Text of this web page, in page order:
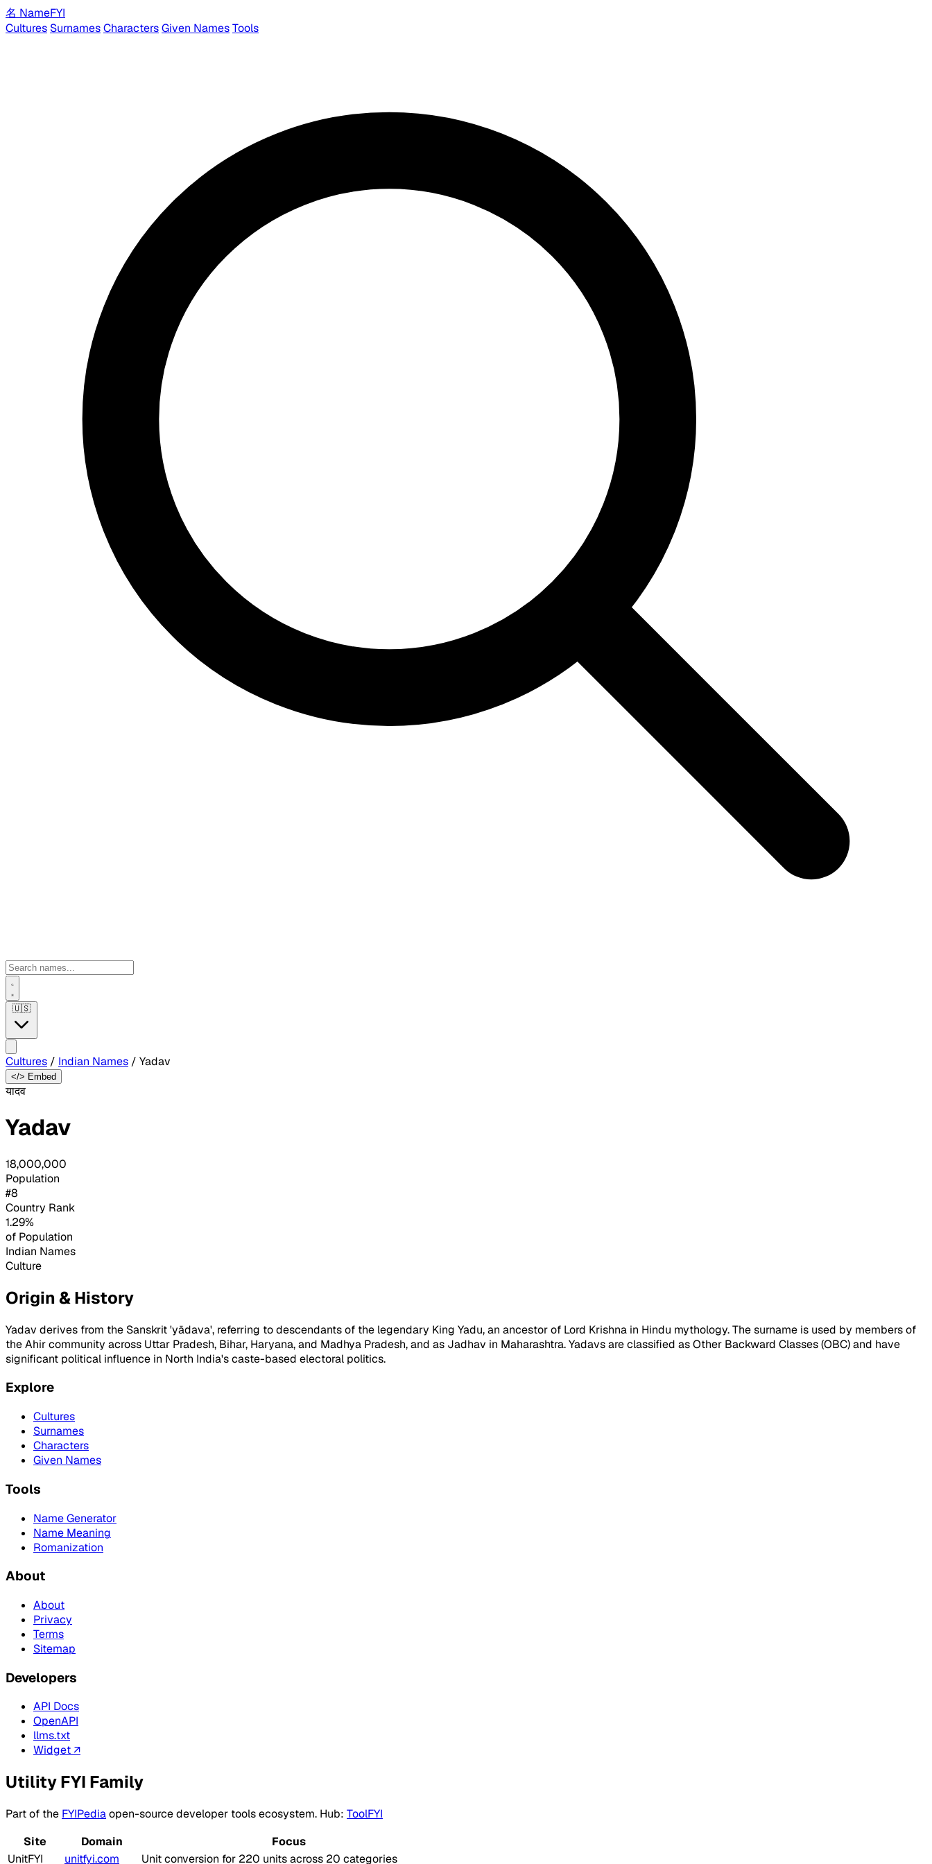
名 NameFYI
Cultures SurnamesCharactersGiven NamesTools
🇺🇸
Cultures / Indian Names / Yadav
</> Embed
यादव
Yadav
18,000,000
Population
#8
Country Rank
1.29%
of Population
Indian Names
Culture
Origin & History
Yadav derives from the Sanskrit 'yādava', referring to descendants of the legendary King Yadu, an ancestor of Lord Krishna in Hindu mythology. The surname is used by members of
the Ahir community across Uttar Pradesh, Bihar, Haryana, and Madhya Pradesh, and as Jadhav in Maharashtra. Yadavs are classified as Other Backward Classes (OBC) and have
significant political influence in North India's caste-based electoral politics.
Explore
Cultures
Surnames
Characters
Given Names
Tools
Name Generator
Name Meaning
Romanization
About
About
Privacy
Terms
Sitemap
Developers
API Docs
OpenAPI
llms.txt
Widget ↗
Utility FYI Family
Part of the FYIPediaopen-source developer tools ecosystem. Hub: ToolFYI
Site
Domain
Focus
UnitFYI
unitfyi.com Unit conversion for 220 units across 20 categories